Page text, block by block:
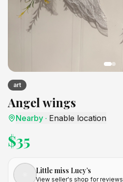
art
Angel wings
Nearby · Enable location
$35
Little miss Lucy’s
View seller's shop for reviews